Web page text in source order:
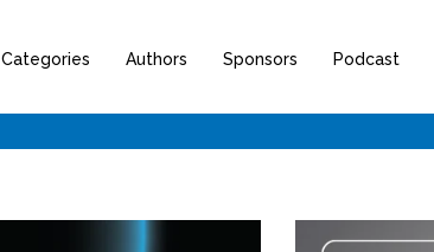
Categories Authors Sponsors Podcast